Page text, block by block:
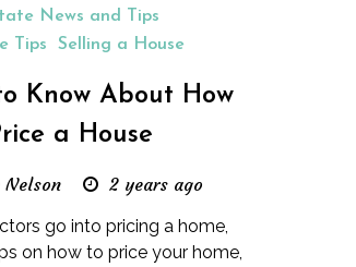
News and Tips
Tips
Selling a House
Know About How
a House
Nelson 2 years ago
go into pricing a home,
on how to price your home,